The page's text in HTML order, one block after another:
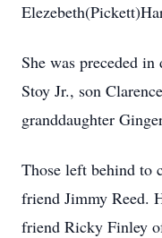
She was preceded
Stoy Jr., son
granddaughter
Those left behind to
friend Jimmy Reed.
friend Ricky Finley